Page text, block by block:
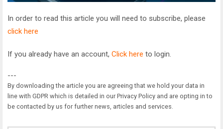
In order to read this article you will need to subscribe, please
click here
If you already have an account, Click here to login.
---
By downloading the article you are agreeing that we hold your data in
line with GDPR which is detailed in our Privacy Policy and are opting in to
be contacted by us for further news, articles and services.